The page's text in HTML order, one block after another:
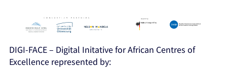
DIGI-FACE – Digital Initative for African Centres of
Excellence represented by: